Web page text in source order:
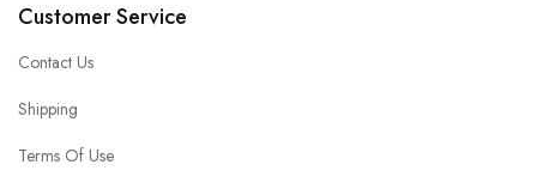
Customer Service
Contact Us
Shipping
Terms Of Use